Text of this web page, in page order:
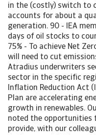
in the (costly) switch to
accounts for about a
generation. 90 - IEA
days of oil stocks to
75% - To achieve Net
will need to cut
Atradius underwriters
sector in the specific
Inflation Reduction Act
Plan are accelerating
growth in renewables.
noted the opportunities
provide, with our